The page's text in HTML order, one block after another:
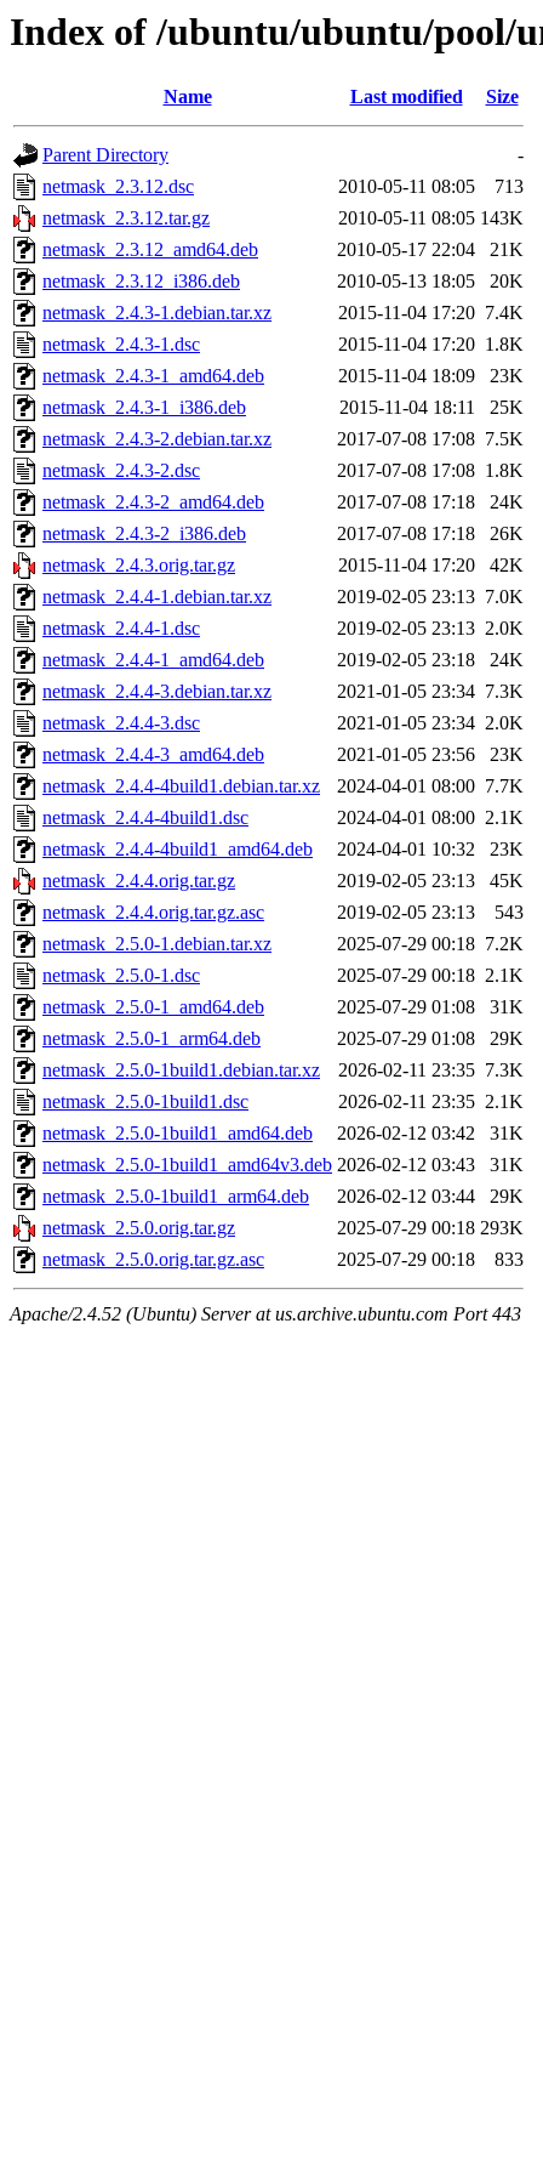
Index of /ubuntu/ubuntu/pool/
Name Last modified Size
Parent Directory
-
netmask_2.3.12.dsc
2010-05-11 08:05
713
netmask_2.3.12.tar.gz
2010-05-11 08:05 143K
netmask_2.3.12_amd64.deb
2010-05-17 22:04
21K
netmask_2.3.12_i386.deb
2010-05-13 18:05
20K
netmask_2.4.3-1.debian.tar.xz
2015-11-04 17:20 7.4K
netmask_2.4.3-1.dsc
2015-11-04 17:20 1.8K
netmask_2.4.3-1_amd64.deb
2015-11-04 18:09
23K
netmask_2.4.3-1_i386.deb
2015-11-04 18:11
25K
netmask_2.4.3-2.debian.tar.xz
2017-07-08 17:08 7.5K
netmask_2.4.3-2.dsc
2017-07-08 17:08 1.8K
netmask_2.4.3-2_amd64.deb
2017-07-08 17:18
24K
netmask_2.4.3-2_i386.deb
2017-07-08 17:18
26K
netmask_2.4.3.orig.tar.gz
2015-11-04 17:20
42K
netmask_2.4.4-1.debian.tar.xz
2019-02-05 23:13 7.0K
netmask_2.4.4-1.dsc
2019-02-05 23:13 2.0K
netmask_2.4.4-1_amd64.deb
2019-02-05 23:18
24K
netmask_2.4.4-3.debian.tar.xz
2021-01-05 23:34 7.3K
netmask_2.4.4-3.dsc
2021-01-05 23:34 2.0K
netmask_2.4.4-3_amd64.deb
2021-01-05 23:56
23K
netmask_2.4.4-4build1.debian.tar.xz
2024-04-01 08:00 7.7K
netmask_2.4.4-4build1.dsc
2024-04-01 08:00 2.1K
netmask_2.4.4-4build1_amd64.deb
2024-04-01 10:32
23K
netmask_2.4.4.orig.tar.gz
2019-02-05 23:13
45K
netmask_2.4.4.orig.tar.gz.asc
2019-02-05 23:13
543
netmask_2.5.0-1.debian.tar.xz
2025-07-29 00:18 7.2K
netmask_2.5.0-1.dsc
2025-07-29 00:18 2.1K
netmask_2.5.0-1_amd64.deb
2025-07-29 01:08
31K
netmask_2.5.0-1_arm64.deb
2025-07-29 01:08
29K
netmask_2.5.0-1build1.debian.tar.xz
2026-02-11 23:35 7.3K
netmask_2.5.0-1build1.dsc
2026-02-11 23:35 2.1K
netmask_2.5.0-1build1_amd64.deb
2026-02-12 03:42
31K
netmask_2.5.0-1build1_amd64v3.deb 2026-02-12 03:43
31K
netmask_2.5.0-1build1_arm64.deb
2026-02-12 03:44
29K
netmask_2.5.0.orig.tar.gz
2025-07-29 00:18 293K
netmask_2.5.0.orig.tar.gz.asc
2025-07-29 00:18 833
Apache/2.4.52 (Ubuntu) Server at us.archive.ubuntu.com Port 443